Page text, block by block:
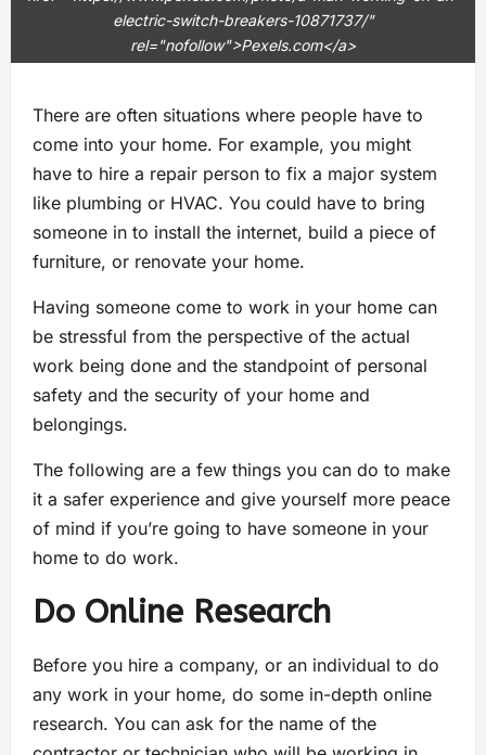
electric-switch-breakers-10871737/"
rel="nofollow">Pexels.com</a>
There are often situations where people have to
come into your home. For example, you might
have to hire a repair person to fix a major system
like plumbing or HVAC. You could have to bring
someone in to install the internet, build a piece of
furniture, or renovate your home.
Having someone come to work in your home can
be stressful from the perspective of the actual
work being done and the standpoint of personal
safety and the security of your home and
belongings.
The following are a few things you can do to make
it a safer experience and give yourself more peace
of mind if you’re going to have someone in your
home to do work.
Do Online Research
Before you hire a company, or an individual to do
any work in your home, do some in-depth online
research. You can ask for the name of the